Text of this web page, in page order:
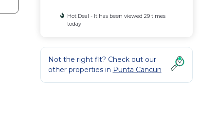
Hot Deal - It has been viewed 29 times
today
Not the right fit? Check out our
other properties in Punta Cancun